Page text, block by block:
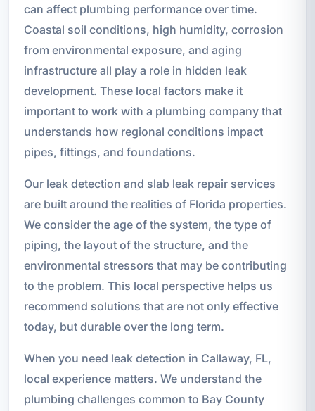
can affect plumbing performance over time.
Coastal soil conditions, high humidity, corrosion
from environmental exposure, and aging
infrastructure all play a role in hidden leak
development. These local factors make it
important to work with a plumbing company that
understands how regional conditions impact
pipes, fittings, and foundations.
Our leak detection and slab leak repair services
are built around the realities of Florida properties.
We consider the age of the system, the type of
piping, the layout of the structure, and the
environmental stressors that may be contributing
to the problem. This local perspective helps us
recommend solutions that are not only effective
today, but durable over the long term.
When you need leak detection in Callaway, FL,
local experience matters. We understand the
plumbing challenges common to Bay County